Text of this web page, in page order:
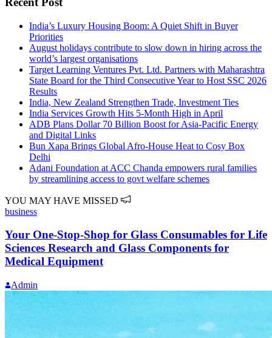
India’s Luxury Housing Boom: A Quiet Shift in Buyer
Priorities
August holidays contribute to slow down in hiring across the
world’s largest organisations
Target Learning Ventures Pvt. Ltd. Partners with Maharashtra
State Board for the Third Consecutive Year to Host SSC 2026
Results
India, New Zealand Strengthen Trade, Investment Ties
India Services Growth Hits 5-Month High in April
ADB Plans Dollar 70 Billion Boost for Asia-Pacific Energy
and Digital Links
Bun Xapa Brings Global Afro-House Heat to Cosy Box
Delhi
Adani Foundation at ACC Chanda empowers rural families
by streamlining access to govt welfare schemes
YOU MAY HAVE MISSED
business
Your One-Stop-Shop for Glass Consumables for Life
Sciences Research and Glass Components for
Medical Equipment
Admin